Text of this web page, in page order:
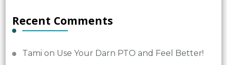
Recent Comments
Tami on Use Your Darn PTO and Feel Better!